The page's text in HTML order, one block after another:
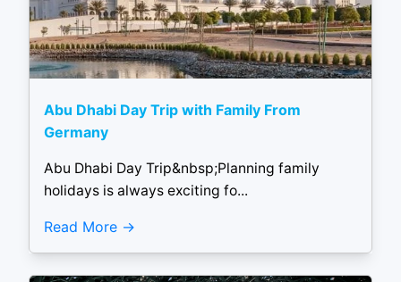
Abu Dhabi Day Trip with Family From
Germany
Abu Dhabi Day Trip&nbsp;Planning family
holidays is always exciting fo...
Read More